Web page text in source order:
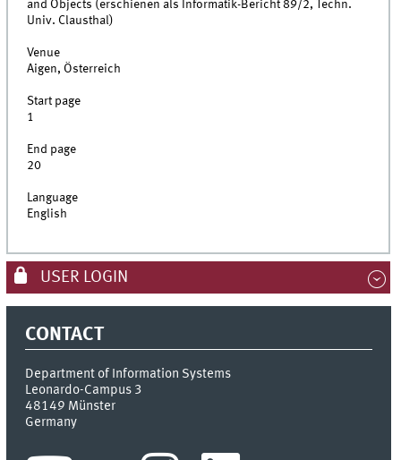
and Objects (erschienen als Informatik-Bericht 89/2, Techn.
Univ. Clausthal)
Venue
Aigen, Österreich
Start page
1
End page
20
Language
English
USER LOGIN
CONTACT
Department of Information Systems
Leonardo-Campus 3
48149 Münster
Germany